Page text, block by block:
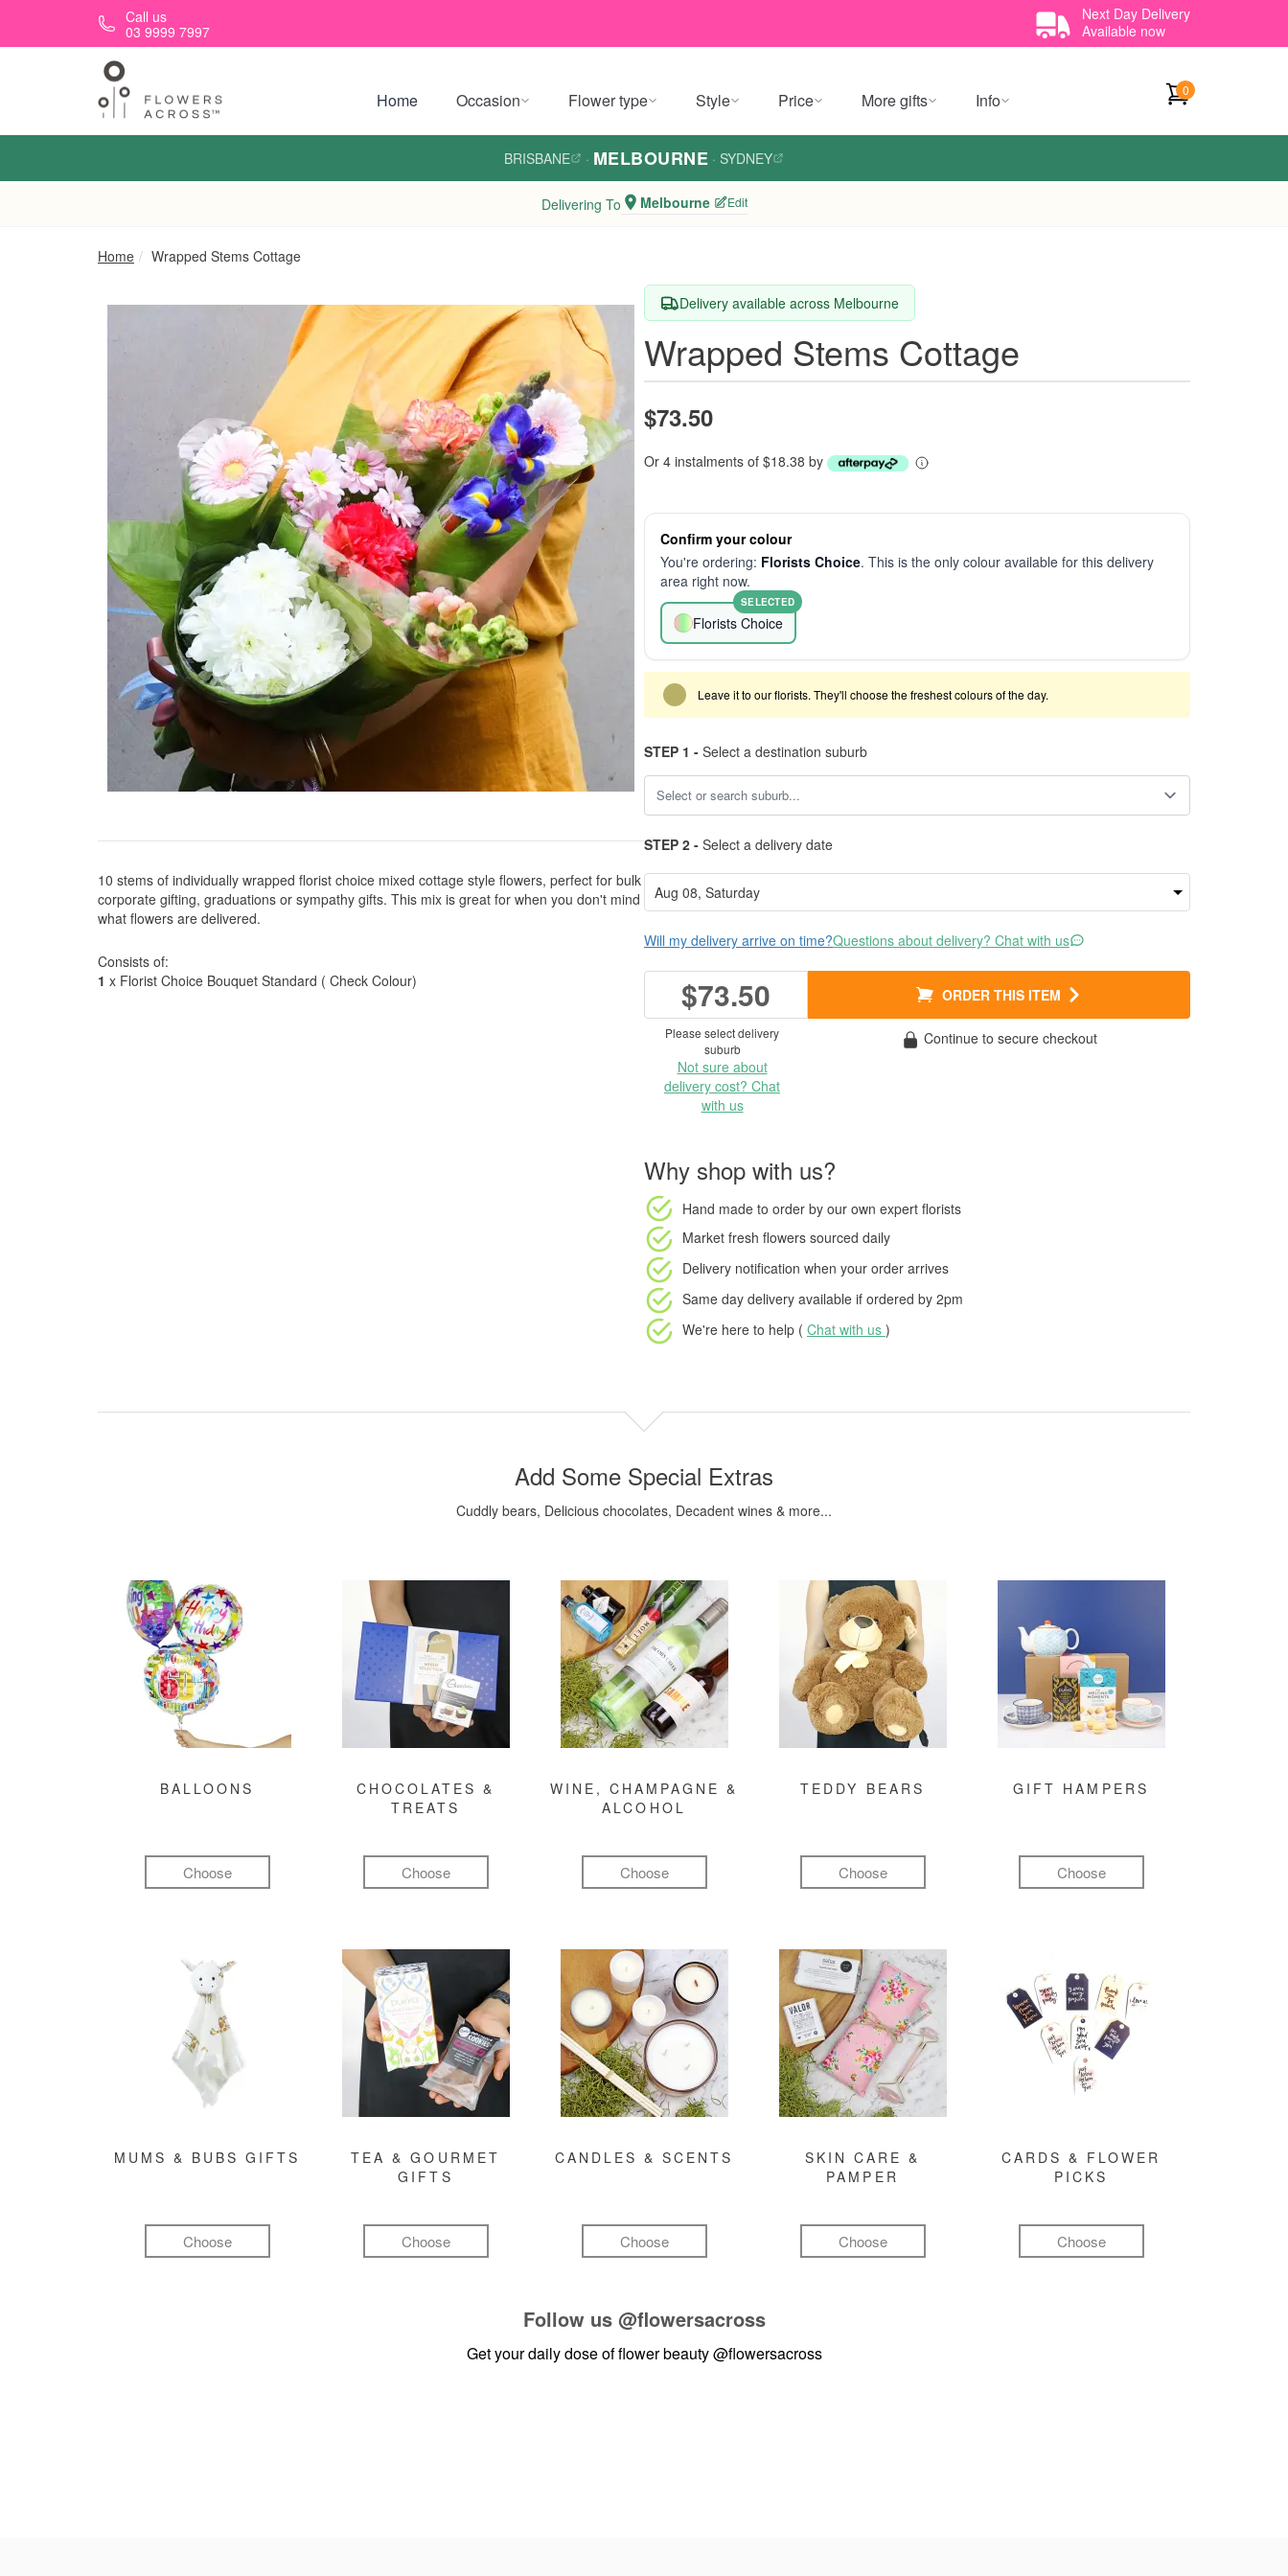
Skip to main contentCall us
03 9999 7997
Next Day Delivery
Available now
Home Occasion Flower type Style Price More gifts Info 0
BRISBANE · MELBOURNE · SYDNEY
Delivering To Melbourne Edit
Home Wrapped Stems Cottage
10 stems of individually wrapped florist choice mixed cottage style flowers, perfect for bulk
corporate gifting, graduations or sympathy gifts. This mix is great for when you don't mind
what flowers are delivered.
Consists of:
1 x Florist Choice Bouquet Standard ( Check Colour)
Delivery available across Melbourne
Wrapped Stems Cottage
$73.50
Or 4 instalments of $18.38 by
Confirm your colour
You're ordering: Florists Choice. This is the only colour available for this delivery
area right now.
Florists Choice
SELECTED
Leave it to our florists. They'll choose the freshest colours of the day.
STEP 1 - Select a destination suburb
STEP 2 - Select a delivery date
Will my delivery arrive on time?Questions about delivery? Chat with us
$73.50 ORDER THIS ITEM
Please select delivery
suburb
Not sure about
delivery cost? Chat
with us
Continue to secure checkout
Why shop with us?
Hand made to order by our own expert florists
Market fresh flowers sourced daily
Delivery notification when your order arrives
Same day delivery available if ordered by 2pm
We're here to help ( Chat with us )
Add Some Special Extras
Cuddly bears, Delicious chocolates, Decadent wines & more...
BALLOONS
Choose
CHOCOLATES &
TREATS
Choose
WINE, CHAMPAGNE &
ALCOHOL
Choose
TEDDY BEARS
Choose
GIFT HAMPERS
Choose
MUMS & BUBS GIFTS
Choose
TEA & GOURMET
GIFTS
Choose
CANDLES & SCENTS
Choose
SKIN CARE &
PAMPER
Choose
CARDS & FLOWER
PICKS
Choose
Follow us @flowersacross
Get your daily dose of flower beauty@flowersacross